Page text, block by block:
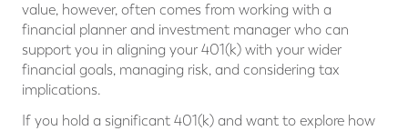
value, however, often comes from working with a
financial planner and investment manager who can
support you in aligning your 401(k) with your wider
financial goals, managing risk, and considering tax
implications.
If you hold a significant 401(k) and want to explore how